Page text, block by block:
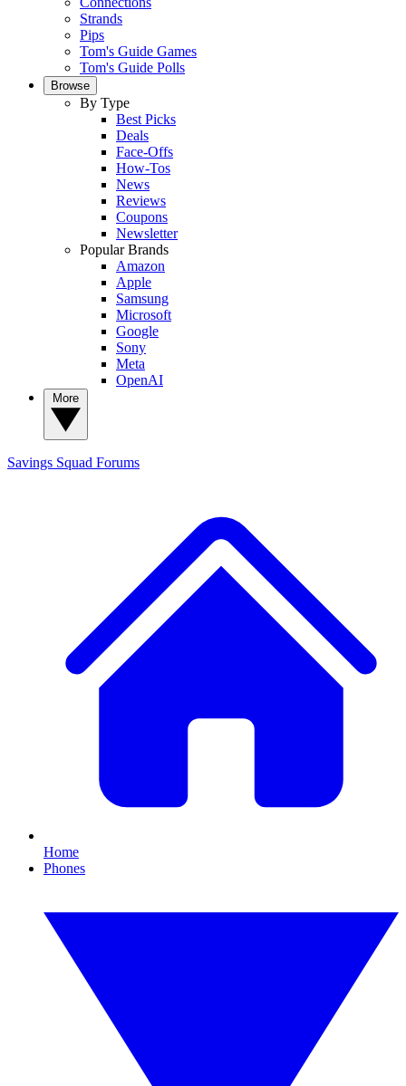
Strands
Pips
Tom's Guide Games
Tom's Guide Polls
Browse
By Type
Best Picks
Deals
Face-Offs
How-Tos
News
Reviews
Coupons
Newsletter
Popular Brands
Amazon
Apple
Samsung
Microsoft
Google
Sony
Meta
OpenAI
Savings Squad Forums
Home
Phones